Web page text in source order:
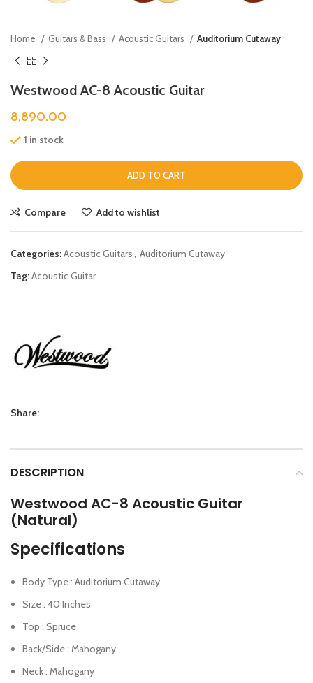
Home Guitars & Bass Acoustic Guitars Auditorium Cutaway
Westwood AC-8 Acoustic Guitar
8,890.00
1 in stock
ADD TO CART
Compare Add to wishlist
Categories:Acoustic Guitars, Auditorium Cutaway
Tag:Acoustic Guitar
Share:
DESCRIPTION
Westwood AC-8 Acoustic Guitar
(Natural)
Specifications
Body Type : Auditorium Cutaway
Size : 40 Inches
Top : Spruce
Back/Side : Mahogany
Neck : Mahogany